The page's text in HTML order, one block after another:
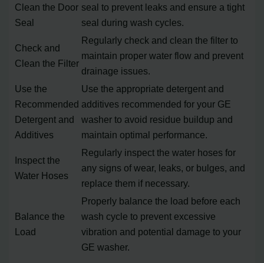
Clean the Door
Seal
seal to prevent leaks and ensure a tight
seal during wash cycles.
Check and
Clean the Filter
Regularly check and clean the filter to
maintain proper water flow and prevent
drainage issues.
Use the
Recommended
Detergent and
Additives
Use the appropriate detergent and
additives recommended for your GE
washer to avoid residue buildup and
maintain optimal performance.
Inspect the
Water Hoses
Regularly inspect the water hoses for
any signs of wear, leaks, or bulges, and
replace them if necessary.
Balance the
Load
Properly balance the load before each
wash cycle to prevent excessive
vibration and potential damage to your
GE washer.